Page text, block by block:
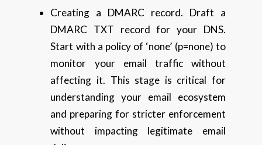
Creating a DMARC record. Draft a
DMARC TXT record for your DNS.
Start with a policy of ‘none’ (p=none) to
monitor your email traffic without
affecting it. This stage is critical for
understanding your email ecosystem
and preparing for stricter enforcement
without impacting legitimate email